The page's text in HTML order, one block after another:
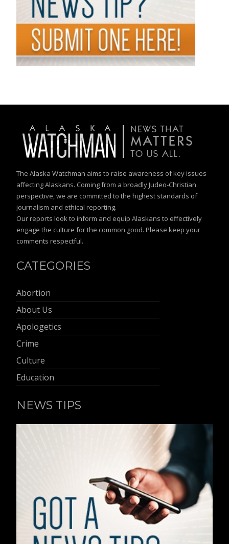
The Alaska Watchman aims to raise awareness of key issues
affecting Alaskans. Coming from a broadly Judeo-Christian
perspective, we are committed to the highest standards of
journalism and ethical reporting.
Our reports look to inform and equip Alaskans to effectively
engage the culture for the common good. Please keep your
comments respectful.
CATEGORIES
Abortion
About Us
Apologetics
Crime
Culture
Education
NEWS TIPS